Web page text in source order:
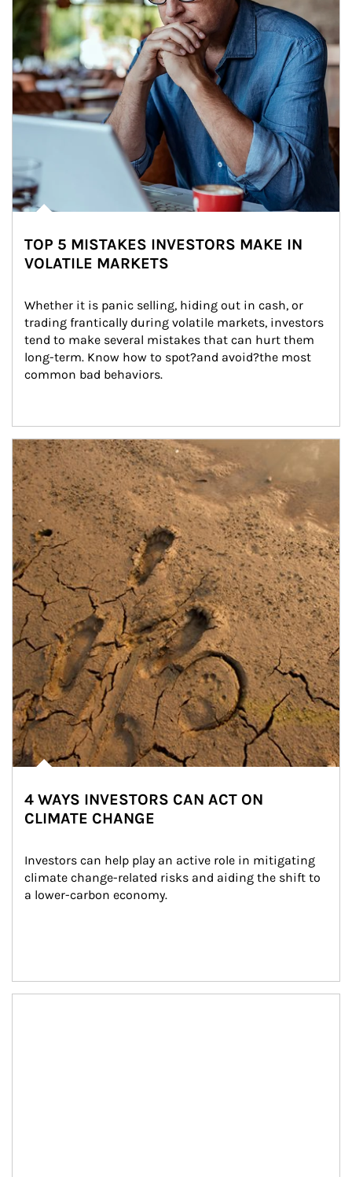
TOP 5 MISTAKES INVESTORS MAKE IN
VOLATILE MARKETS
Whether it is panic selling, hiding out in cash, or
trading frantically during volatile markets, investors
tend to make several mistakes that can hurt them
long-term. Know how to spot?and avoid?the most
common bad behaviors.
Article Image
4 WAYS INVESTORS CAN ACT ON
CLIMATE CHANGE
Investors can help play an active role in mitigating
climate change-related risks and aiding the shift to
a lower-carbon economy.